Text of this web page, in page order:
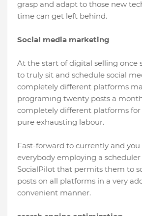
grasp and adapt to those new
time can get left behind.
Social media marketing
At the start of digital selling once
to truly sit and schedule social
completely different platforms
programing twenty posts a
completely different platforms
pure exhausting labour.
Fast-forward to currently and you
everybody employing a
SocialPilot that permits them to
posts on all platforms in a very
convenient manner.